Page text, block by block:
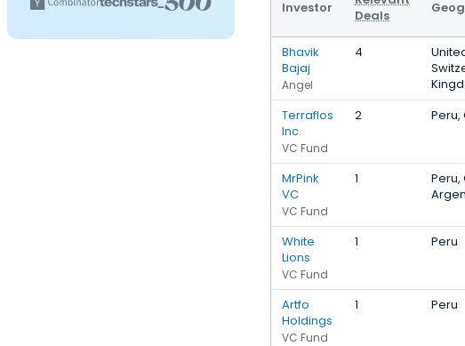
Investor
Deals
Bhavik
Bajaj
Angel
4
Terraflos
Inc.
VC Fund
2
MrPink
VC
VC Fund
1
Peru,
White
Lions
VC Fund
1 Peru
Artfo
Holdings
VC Fund
1 Peru